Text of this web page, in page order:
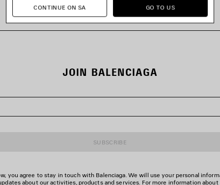
JOIN BALENCIAGA
SUBSCRIBE
you agree to stay in touch with Balenciaga. We will use your personal
about our activities, products and services. For more information about
CONTINUE ON SA GO TO US